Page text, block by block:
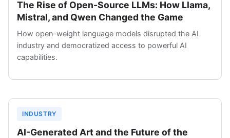
The Rise of Open-Source LLMs: How Llama,
Mistral, and Qwen Changed the Game
How open-weight language models disrupted the AI
industry and democratized access to powerful AI
capabilities.
INDUSTRY
AI-Generated Art and the Future of the